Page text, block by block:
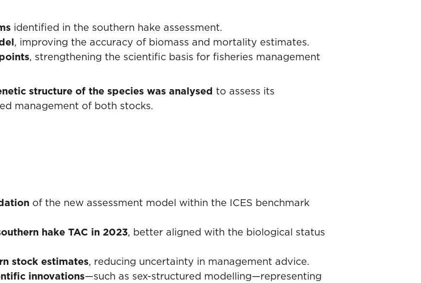
identified in the southern hake assessment.
, improving the accuracy of biomass and mortality estimates.
, strengthening the scientific basis for fisheries management
structure of the species was analysed to assess its
management of both stocks.
of the new assessment model within the ICES benchmark
hake TAC in 2023, better aligned with the biological status
stock estimates, reducing uncertainty in management advice.
innovations—such as sex-structured modelling—representing